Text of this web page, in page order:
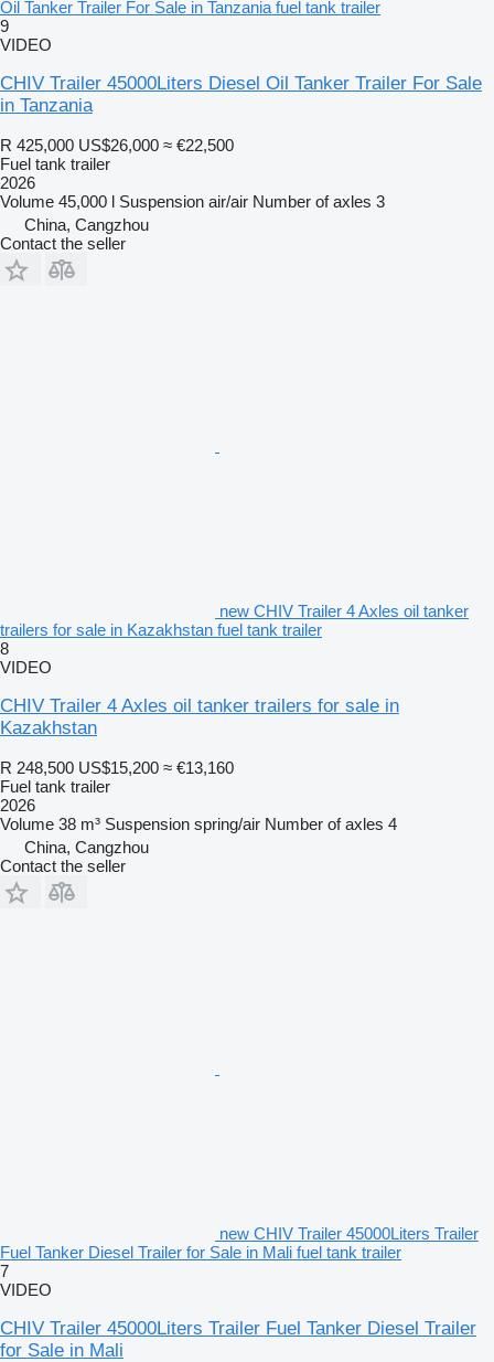
Oil Tanker Trailer For Sale in Tanzania fuel tank trailer
9
VIDEO
CHIV Trailer 45000Liters Diesel Oil Tanker Trailer For Sale
in Tanzania
R 425,000 US$26,000 ≈ €22,500
Fuel tank trailer
2026
Volume 45,000 l Suspension air/air Number of axles 3
China, Cangzhou
Contact the seller
new CHIV Trailer 4 Axles oil tanker
trailers for sale in Kazakhstan fuel tank trailer
8
VIDEO
CHIV Trailer 4 Axles oil tanker trailers for sale in
Kazakhstan
R 248,500 US$15,200 ≈ €13,160
Fuel tank trailer
2026
Volume 38 m³ Suspension spring/air Number of axles 4
China, Cangzhou
Contact the seller
new CHIV Trailer 45000Liters Trailer
Fuel Tanker Diesel Trailer for Sale in Mali fuel tank trailer
7
VIDEO
CHIV Trailer 45000Liters Trailer Fuel Tanker Diesel Trailer
for Sale in Mali